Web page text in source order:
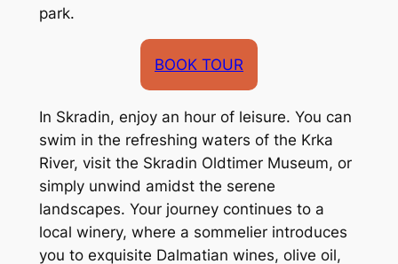
park.
BOOK TOUR
In Skradin, enjoy an hour of leisure. You can
swim in the refreshing waters of the Krka
River, visit the Skradin Oldtimer Museum, or
simply unwind amidst the serene
landscapes. Your journey continues to a
local winery, where a sommelier introduces
you to exquisite Dalmatian wines, olive oil,